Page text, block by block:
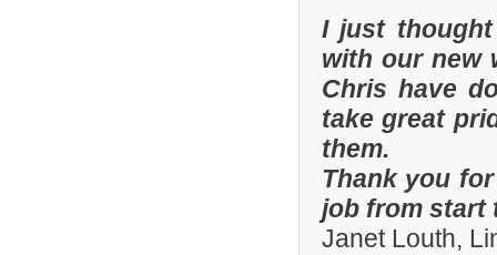
I just
with our new
Chris have
take great
them.
Thank you
job from start
Janet Louth,